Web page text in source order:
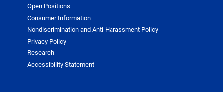
Open Positions
Consumer Information
Nondiscrimination and Anti-Harassment Policy
Privacy Policy
Research
Accessibility Statement